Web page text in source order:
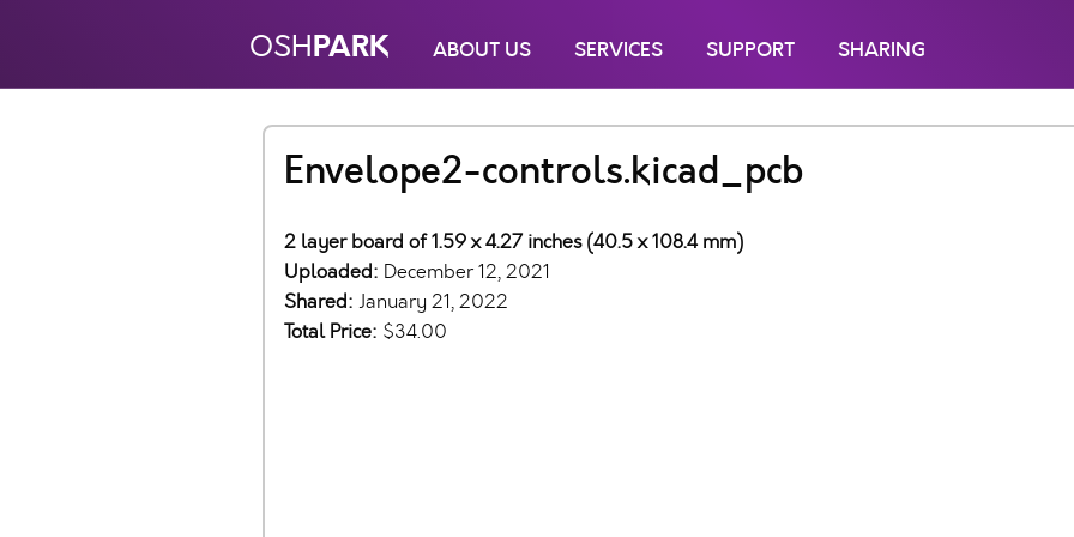
OSHPARK ABOUT US SERVICES SUPPORT SHARING
Envelope2-controls.kicad_pcb
2 layer board of 1.59 x 4.27 inches (40.5 x 108.4 mm)
Uploaded: December 12, 2021
Shared: January 21, 2022
Total Price: $34.00